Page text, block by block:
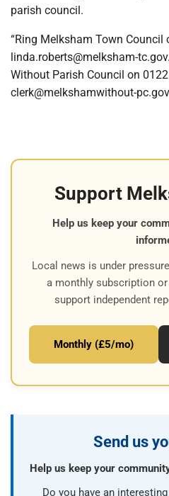
parish council.
“Ring Melksham Town
linda.roberts@melksham-
Without Parish Council on
clerk@melkshamwithout-
Support
Help us keep your
Local news is under
a monthly subscription
support independent
Monthly (£5/mo)
Send us
Help us keep your
Do you have an